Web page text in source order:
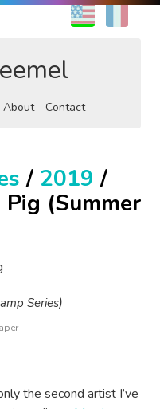
EN
About Contact
/ 2019 /
(Summer
Series)
the second artist I’ve